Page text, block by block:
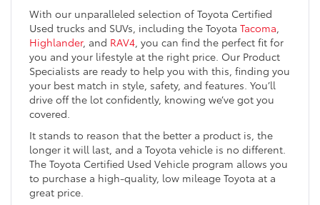
With our unparalleled selection of Toyota Certified
Used trucks and SUVs, including the Toyota Tacoma
Highlander, and RAV4 , you can find the perfect fit for
you and your lifestyle at the right price. Our Product
Specialists are ready to help you with this, finding you
your best match in style, safety, and features. You’ll
drive off the lot confidently, knowing we’ve got you
covered.
It stands to reason that the better a product is, the
longer it will last, and a Toyota vehicle is no different.
The Toyota Certified Used Vehicle program allows you
to purchase a high-quality, low mileage Toyota at a
great price.